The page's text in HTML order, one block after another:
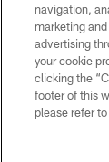
navigation,
marketing
advertising
your cookie
clicking the
footer of this
please refer